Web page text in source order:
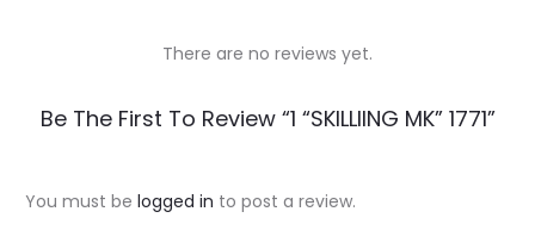
R
v
There are no reviews yet.
Be The First To Review “1 “SKILLIING MK” 1771”
You must be logged in to post a review.